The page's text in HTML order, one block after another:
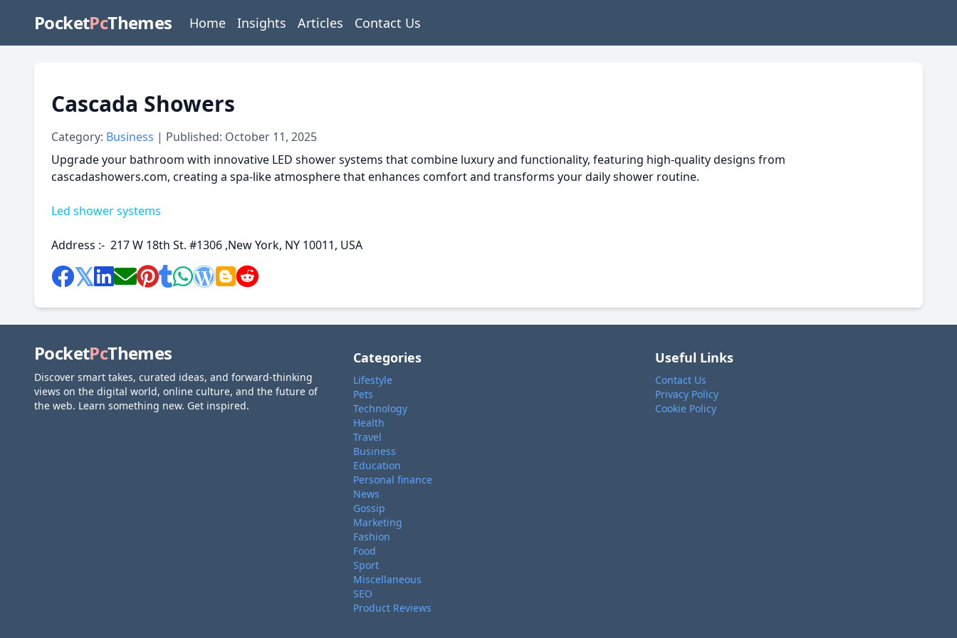
PocketPcThemes Home Insights Articles Contact Us
Cascada Showers
Category: Business | Published: October 11, 2025
Upgrade your bathroom with innovative LED shower systems that combine luxury and functionality, featuring high-quality designs from
cascadashowers.com, creating a spa-like atmosphere that enhances comfort and transforms your daily shower routine.
Led shower systems
Address :- 217 W 18th St. #1306 ,New York, NY 10011, USA
PocketPcThemes
Discover smart takes, curated ideas, and forward-thinking
views on the digital world, online culture, and the future of
the web. Learn something new. Get inspired.
Categories
Lifestyle
Pets
Technology
Health
Travel
Business
Education
Personal finance
News
Gossip
Marketing
Fashion
Food
Sport
Miscellaneous
SEO
Product Reviews
Useful Links
Contact Us
Privacy Policy
Cookie Policy